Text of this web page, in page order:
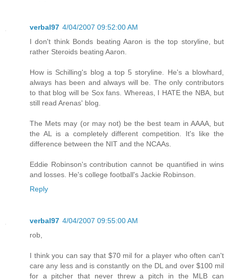
verbal97 4/04/2007 09:52:00 AM
I don't think Bonds beating Aaron is the top storyline, but
rather Steroids beating Aaron.
How is Schilling's blog a top 5 storyline. He's a blowhard,
always has been and always will be. The only contributors
to that blog will be Sox fans. Whereas, I HATE the NBA, but
still read Arenas' blog.
The Mets may (or may not) be the best team in AAAA, but
the AL is a completely different competition. It's like the
difference between the NIT and the NCAAs.
Eddie Robinson's contribution cannot be quantified in wins
and losses. He's college football's Jackie Robinson.
Reply
verbal97 4/04/2007 09:55:00 AM
rob,
I think you can say that $70 mil for a player who often can't
care any less and is constantly on the DL and over $100 mil
for a pitcher that never threw a pitch in the MLB can